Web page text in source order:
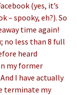
(yes, it’s
– spooky, eh?). So
time again!
no less than 8 full
heard
my former
I have actually
terminate my